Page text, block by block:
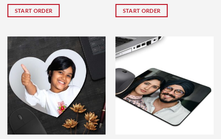
START ORDER START ORDER